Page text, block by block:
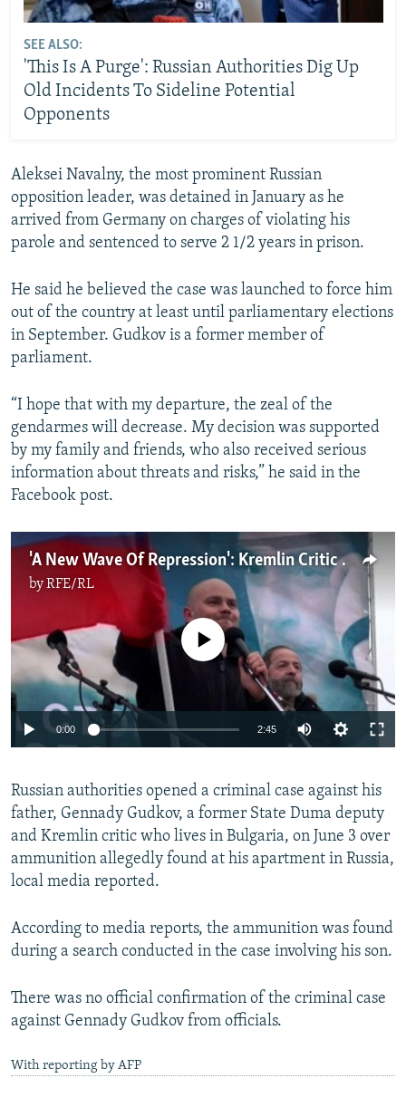
SEE ALSO:
'This Is A Purge': Russian Authorities Dig Up
Old Incidents To Sideline Potential
Opponents
Aleksei Navalny, the most prominent Russian
opposition leader, was detained in January as he
arrived from Germany on charges of violating his
parole and sentenced to serve 2 1/2 years in prison.
He said he believed the case was launched to force him
out of the country at least until parliamentary elections
in September. Gudkov is a former member of
parliament.
“I hope that with my departure, the zeal of the
gendarmes will decrease. My decision was supported
by my family and friends, who also received serious
information about threats and risks,” he said in the
Facebook post.
'A New Wave Of Repression': Kremlin Critic Nabbed From Plane
byRFE/RL
Auto 240p 360p 480p
720p 1080p
No media source currently available
0:00 2:45
360p
480p
720p
Russian authorities opened a criminal case against his
father, Gennady Gudkov, a former State Duma deputy
and Kremlin critic who lives in Bulgaria, on June 3 over
ammunition allegedly found at his apartment in Russia,
local media reported.
According to media reports, the ammunition was found
during a search conducted in the case involving his son.
There was no official confirmation of the criminal case
against Gennady Gudkov from officials.
With reporting by AFP